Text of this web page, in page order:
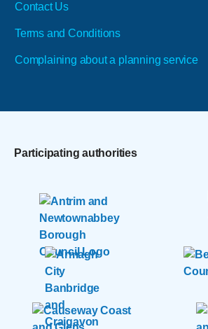
Contact Us
Terms and Conditions
Complaining about a planning service
Participating authorities